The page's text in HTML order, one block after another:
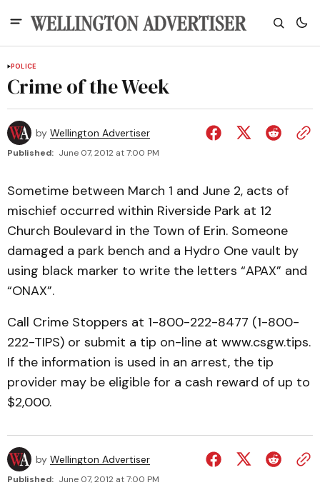
POLICE
Crime of the Week
by Wellington Advertiser
Published: June 07, 2012 at 7:00 PM
Sometime between March 1 and June 2, acts of
mischief occurred within Riverside Park at 12
Church Boulevard in the Town of Erin. Someone
damaged a park bench and a Hydro One vault by
using black marker to write the letters “APAX” and
“ONAX”.
Call Crime Stoppers at 1-800-222-8477 (1-800-
222-TIPS) or submit a tip on-line at www.csgw.tips.
If the information is used in an arrest, the tip
provider may be eligible for a cash reward of up to
$2,000.
by Wellington Advertiser
Published: June 07, 2012 at 7:00 PM